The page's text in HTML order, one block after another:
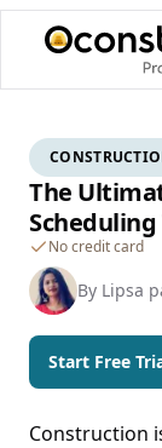
The
No credit card
By Lipsa
Start Free
Construction